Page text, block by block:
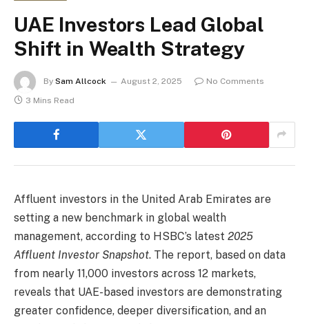
UAE Investors Lead Global
Shift in Wealth Strategy
By Sam Allcock August 2, 2025
No Comments
3 Mins Read
Affluent investors in the United Arab Emirates are
setting a new benchmark in global wealth
management, according to HSBC’s latest 2025
Affluent Investor Snapshot. The report, based on data
from nearly 11,000 investors across 12 markets,
reveals that UAE-based investors are demonstrating
greater confidence, deeper diversification, and an